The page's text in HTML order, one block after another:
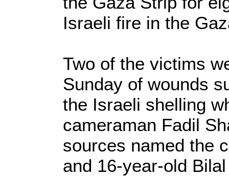
Israeli fire in the
Two of the victims
Sunday of wounds
the Israeli shelling
cameraman Fadil
sources named the
and 16-year-old